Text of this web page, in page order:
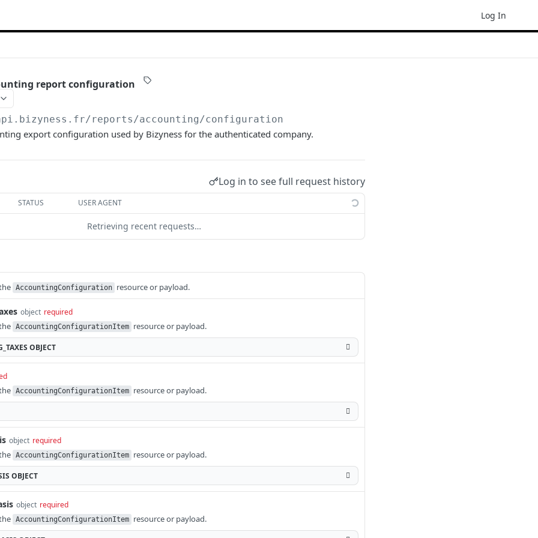
Log In
report configuration
/reports/accounting/configuration
export configuration used by Bizyness for the authenticated company.
Log in to see full request history
STATUS USER AGENT
Retrieving recent requests…
AccountingConfiguration resource or payload.
object required
AccountingConfigurationItem resource or payload.
OBJECT
AccountingConfigurationItem resource or payload.
object required
AccountingConfigurationItem resource or payload.
OBJECT
object required
AccountingConfigurationItem resource or payload.